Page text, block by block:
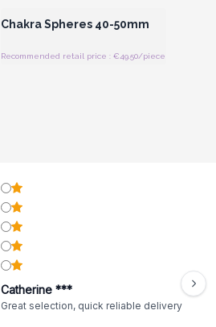
Chakra Spheres 40-50mm
Recommended retail price : €49.50/piece
Catherine ***
Great selection, quick reliable delivery